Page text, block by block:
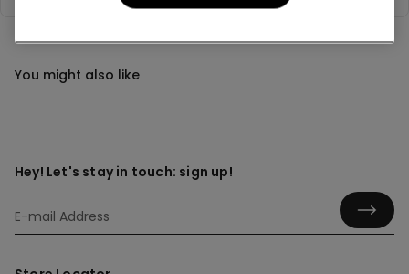
You might also like
Hey! Let's stay in touch: sign up!